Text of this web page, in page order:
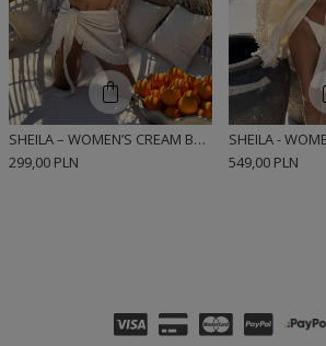
SHEILA – WOMEN’S CREAM BOHO SKIRT WITH FRINGES ‘MIRIAM’
299,00 PLN
549,00 PLN